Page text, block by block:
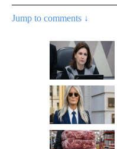
Jump to comments ↓